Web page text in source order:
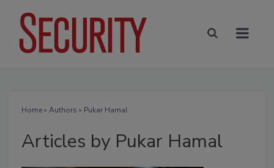
Home» Authors » Pukar Hamal
Articles by Pukar Hamal